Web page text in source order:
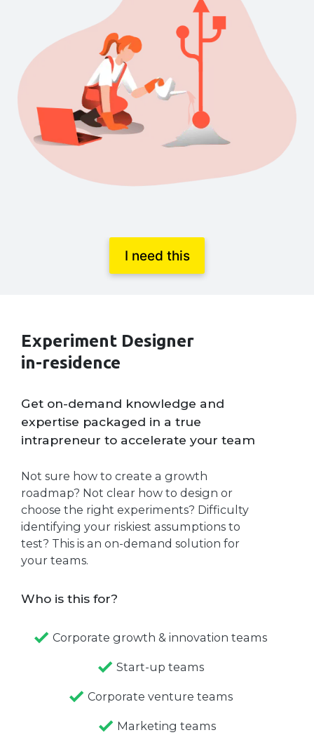
I need this
Experiment Designer
in-residence
Get on-demand knowledge and
expertise packaged in a true
intrapreneur to accelerate your team
Not sure how to create a growth
roadmap? Not clear how to design or
choose the right experiments? Difficulty
identifying your riskiest assumptions to
test? This is an on-demand solution for
your teams.
Who is this for?
Corporate growth & innovation teams
Start-up teams
Corporate venture teams
Marketing teams